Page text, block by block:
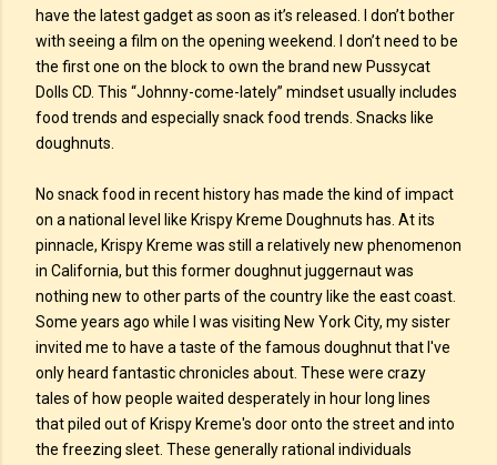
have the latest gadget as soon as it’s released. I don’t bother
with seeing a film on the opening weekend. I don’t need to be
the first one on the block to own the brand new Pussycat
Dolls CD. This “Johnny-come-lately” mindset usually includes
food trends and especially snack food trends. Snacks like
doughnuts.
No snack food in recent history has made the kind of impact
on a national level like Krispy Kreme Doughnuts has. At its
pinnacle, Krispy Kreme was still a relatively new phenomenon
in California, but this former doughnut juggernaut was
nothing new to other parts of the country like the east coast.
Some years ago while I was visiting New York City, my sister
invited me to have a taste of the famous doughnut that I've
only heard fantastic chronicles about. These were crazy
tales of how people waited desperately in hour long lines
that piled out of Krispy Kreme's door onto the street and into
the freezing sleet. These generally rational individuals